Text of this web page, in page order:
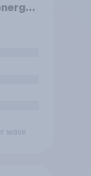
or
wave